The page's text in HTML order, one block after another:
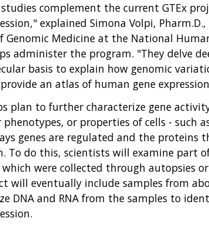
complement the current GTEx
explained Simona Volpi,
Genomic Medicine at the National
administer the program. "They delve
basis to explain how genomic
an atlas of human gene
plan to further characterize gene
phenotypes, or properties of cells - such
genes are regulated and the proteins
To do this, scientists will examine part
were collected through autopsies
will eventually include samples from
DNA and RNA from the samples to